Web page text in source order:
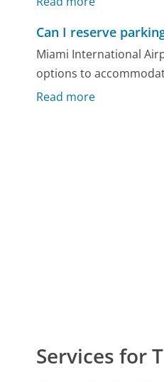
Can I reserve
Miami International
options to
Read more
Services for